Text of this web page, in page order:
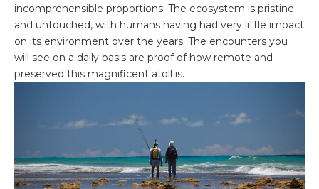
incomprehensible proportions. The ecosystem is pristine
and untouched, with humans having had very little impact
on its environment over the years. The encounters you
will see on a daily basis are proof of how remote and
preserved this magnificent atoll is.